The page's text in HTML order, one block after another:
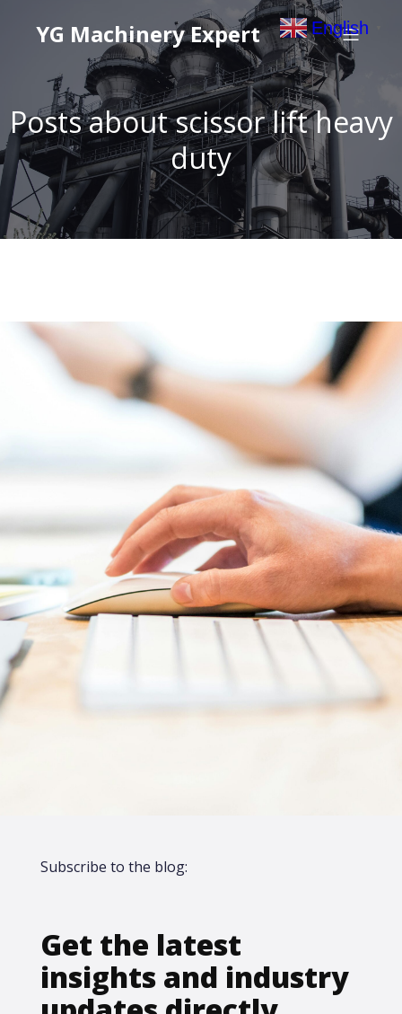
YG Machinery Expert
Posts about scissor lift heavy
duty
Subscribe to the blog:
Get the latest
insights and industry
English